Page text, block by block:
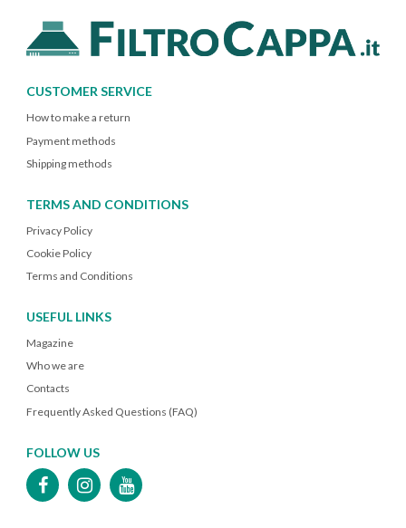
CUSTOMER SERVICE
How to make a return
Payment methods
Shipping methods
TERMS AND CONDITIONS
Privacy Policy
Cookie Policy
Terms and Conditions
USEFUL LINKS
Magazine
Who we are
Contacts
Frequently Asked Questions (FAQ)
FOLLOW US